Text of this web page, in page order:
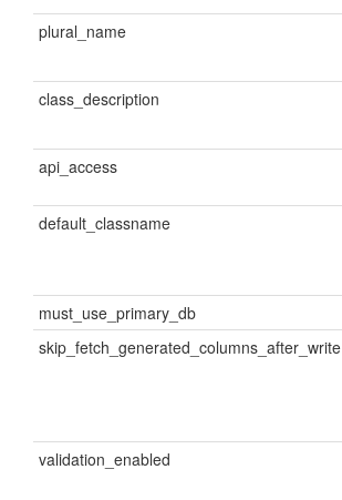
plural_name
class_description
api_access
default_classname
must_use_primary_db
skip_fetch_generated_columns_after_write
validation_enabled